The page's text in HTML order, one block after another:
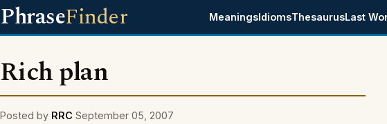
PhraseFinder MeaningsIdiomsThesaurusLast
Rich plan
Posted by RRC September 05, 2007